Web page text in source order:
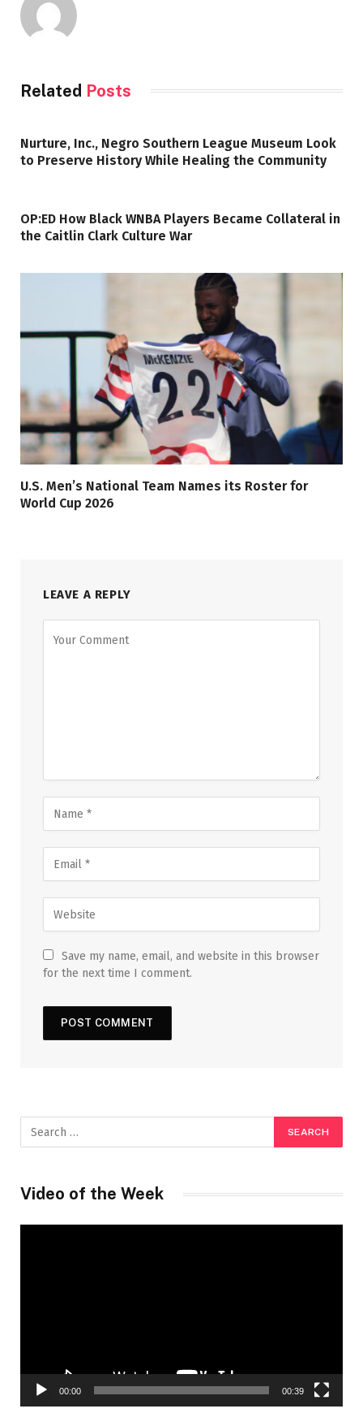
Related Posts
Nurture, Inc., Negro Southern League Museum Look
to Preserve History While Healing the Community
OP:ED How Black WNBA Players Became Collateral in
the Caitlin Clark Culture War
U.S. Men’s National Team Names its Roster for
World Cup 2026
LEAVE A REPLY
Save my name, email, and website in this browser
for the next time I comment.
Video of the Week
00:00 00:39